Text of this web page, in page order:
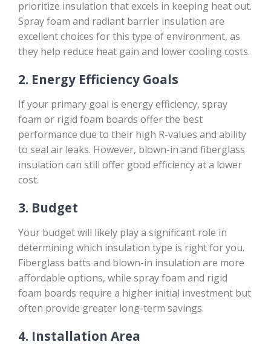
prioritize insulation that excels in keeping heat out.
Spray foam and radiant barrier insulation are
excellent choices for this type of environment, as
they help reduce heat gain and lower cooling costs.
2. Energy Efficiency Goals
If your primary goal is energy efficiency, spray
foam or rigid foam boards offer the best
performance due to their high R-values and ability
to seal air leaks. However, blown-in and fiberglass
insulation can still offer good efficiency at a lower
cost.
3. Budget
Your budget will likely play a significant role in
determining which insulation type is right for you.
Fiberglass batts and blown-in insulation are more
affordable options, while spray foam and rigid
foam boards require a higher initial investment but
often provide greater long-term savings.
4. Installation Area